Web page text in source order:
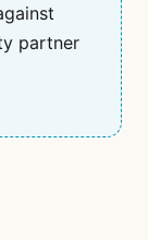
partner